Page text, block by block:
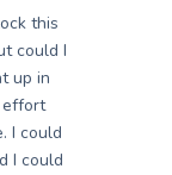
this
could I
up in
effort
I could
I could